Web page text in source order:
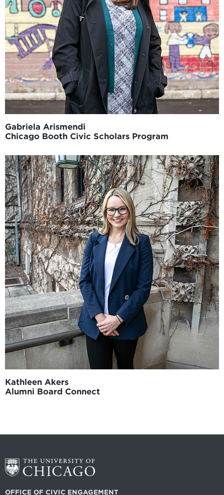
Gabriela Arismendi
Chicago Booth Civic Scholars Program
Kathleen Akers
Alumni Board Connect
OFFICE OF CIVIC ENGAGEMENT